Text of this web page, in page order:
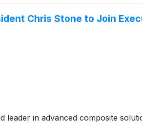
Chris Stone to Join
leader in advanced composite